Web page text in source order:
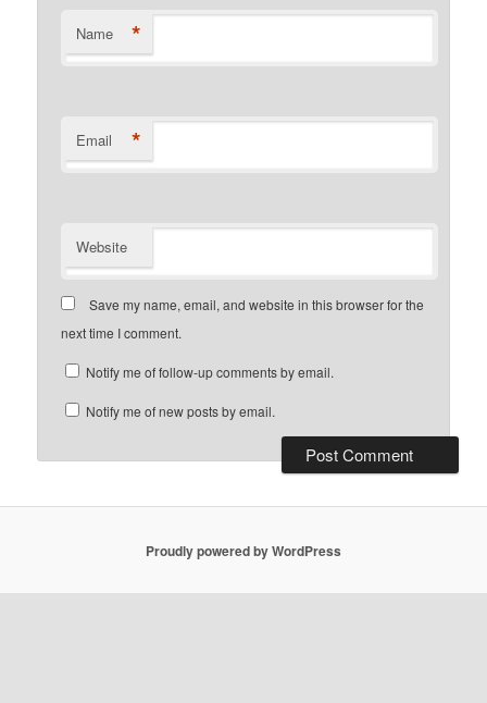
Name *
Email *
Website
Save my name, email, and website in this browser for the
next time I comment.
Notify me of follow-up comments by email.
Notify me of new posts by email.
Proudly powered by WordPress